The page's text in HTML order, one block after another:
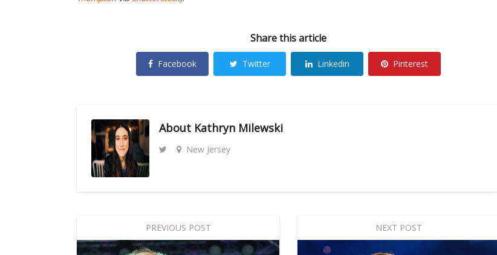
Share this article
Facebook Twitter Linkedin Pinterest
About Kathryn Milewski
New Jersey
PREVIOUS POST NEXT POST